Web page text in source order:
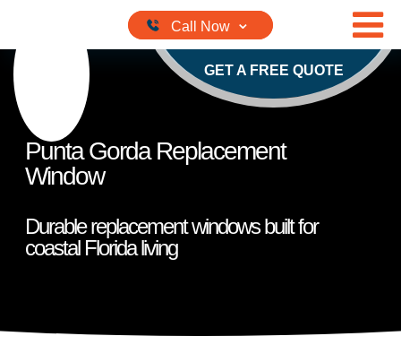
GET A FREE QUOTE
Punta Gorda Replacement
Window
Durable replacement windows built for
coastal Florida living